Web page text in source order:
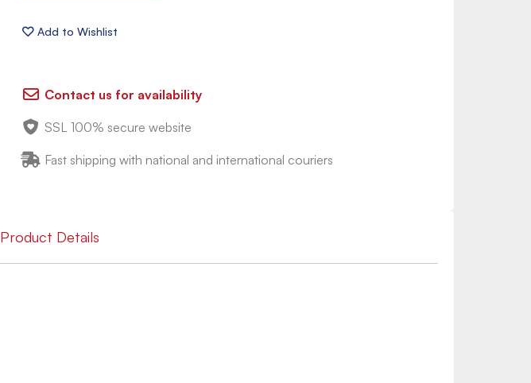
Contact us for availability
SSL 100% secure website
Fast shipping with national and international couriers
Product Details